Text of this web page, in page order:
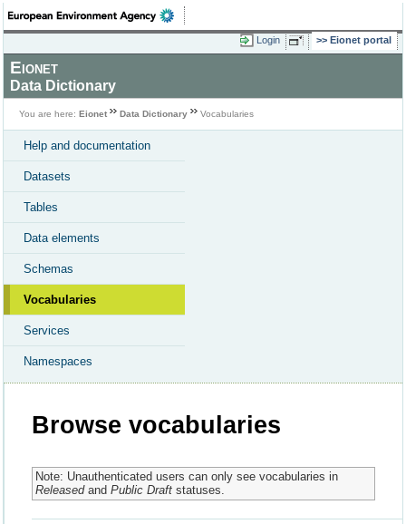
Login Eionet portal
Eionet
Data Dictionary
You are here: Eionet Data Dictionary Vocabularies
Help and documentation
Datasets
Tables
Data elements
Schemas
Vocabularies
Services
Namespaces
Browse vocabularies
Note: Unauthenticated users can only see vocabularies in
Releasedand Public Draftstatuses.